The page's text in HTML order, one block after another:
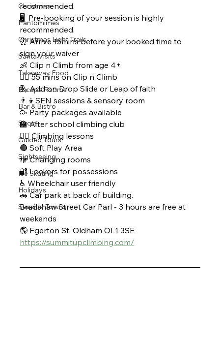
Christmas
Pantomimes
Christmas Light Trails
Santa Visits
Takeaway Food
Escape Rooms
Bar & Bistro
Sport
Guided Tours
Sightseeing
Ice Skating
Holidays
Seaside Towns
recommended.
🖥  Pre-booking of your session is highly
recommended.
⏰ Arrive 15mins before your booked time to
sign your waiver
👶 Clip n Climb from age 4+
🧗‍♀ 55 mins on Clip n Climb
🛝 Add on Drop Slide or Leap of faith
👨‍👦SEN sessions & sensory room
🥳 Party packages available
🏫 After school climbing club
🧗‍♀ Climbing lessons
🔴 Soft Play Area
🚻 Changing rooms
🔐 Lockers for possessions
♿ Wheelchair user friendly
🚗 Car park at back of building.
Bradshaw Street Car Parl - 3 hours are free at
weekends
🌎 Egerton St, Oldham OL1 3SE
https://summitupclimbing.com/